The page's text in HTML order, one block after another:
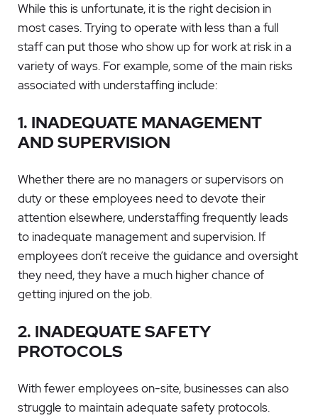
While this is unfortunate, it is the right decision in
most cases. Trying to operate with less than a full
staff can put those who show up for work at risk in a
variety of ways. For example, some of the main risks
associated with understaffing include:
1. INADEQUATE MANAGEMENT
AND SUPERVISION
Whether there are no managers or supervisors on
duty or these employees need to devote their
attention elsewhere, understaffing frequently leads
to inadequate management and supervision. If
employees don’t receive the guidance and oversight
they need, they have a much higher chance of
getting injured on the job.
2. INADEQUATE SAFETY
PROTOCOLS
With fewer employees on-site, businesses can also
struggle to maintain adequate safety protocols.